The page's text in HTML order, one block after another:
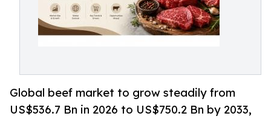
Global beef market to grow steadily from
US$536.7 Bn in 2026 to US$750.2 Bn by 2033,